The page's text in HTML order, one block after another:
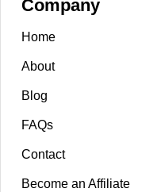
Company
Home
About
Blog
FAQs
Contact
Become an Affiliate